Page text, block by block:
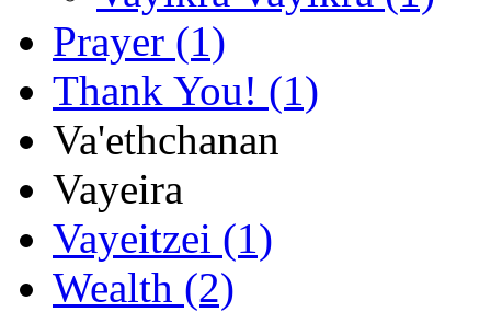
Prayer (1)
Thank You! (1)
Va'ethchanan
Vayeira
Vayeitzei (1)
Wealth (2)